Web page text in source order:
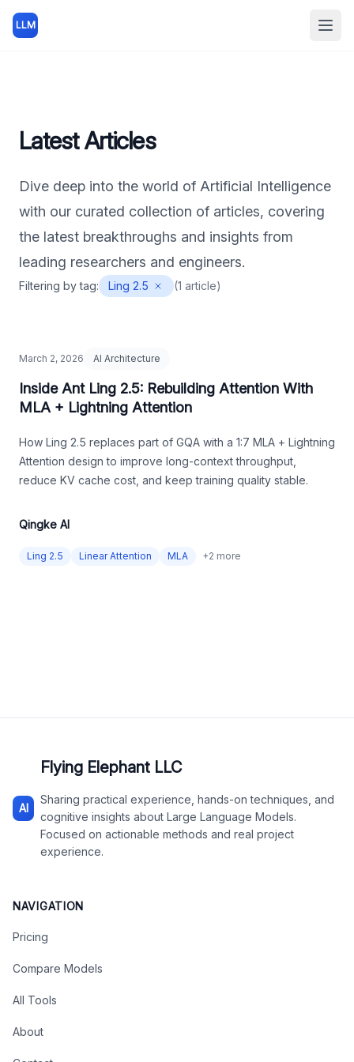
LLM
Latest Articles
Dive deep into the world of Artificial Intelligence
with our curated collection of articles, covering
the latest breakthroughs and insights from
leading researchers and engineers.
Filtering by tag: Ling 2.5 (1 article)
March 2, 2026 AI Architecture
Inside Ant Ling 2.5: Rebuilding Attention With
MLA + Lightning Attention
How Ling 2.5 replaces part of GQA with a 1:7 MLA + Lightning
Attention design to improve long-context throughput,
reduce KV cache cost, and keep training quality stable.
Qingke AI
Ling 2.5 Linear Attention MLA +2 more
AI
Flying Elephant LLC
Sharing practical experience, hands-on techniques, and
cognitive insights about Large Language Models.
Focused on actionable methods and real project
experience.
NAVIGATION
Pricing
Compare Models
All Tools
About